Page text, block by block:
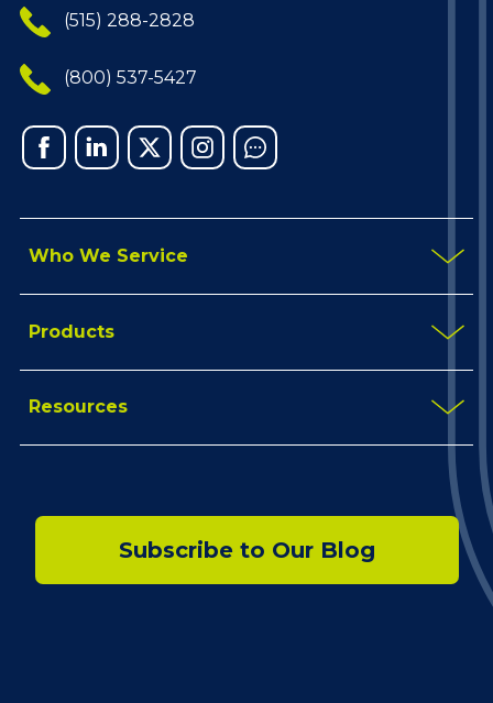
(515) 288-2828
(800) 537-5427
FacebookLinked
In
X Instagram
Chat
Who We Service
Products
Resources
Subscribe to Our Blog